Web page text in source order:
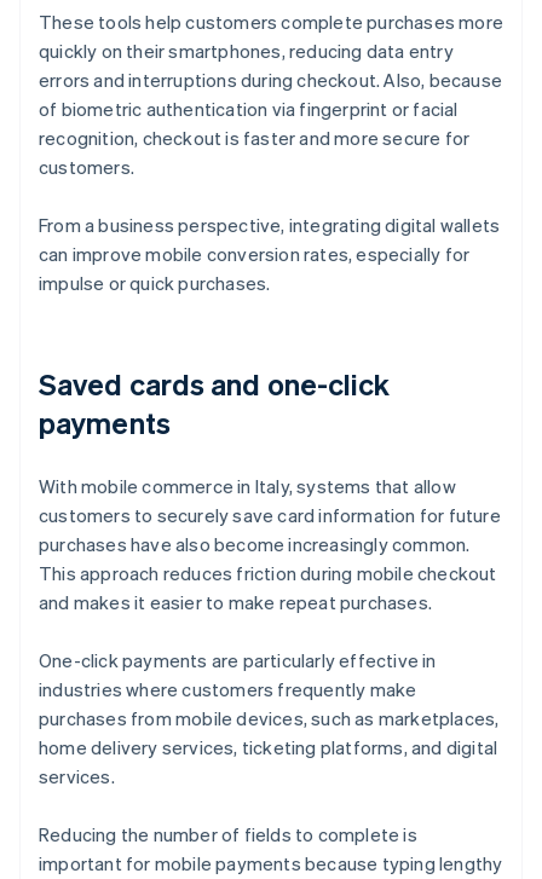
These tools help customers complete purchases more
quickly on their smartphones, reducing data entry
errors and interruptions during checkout. Also, because
of biometric authentication via fingerprint or facial
recognition, checkout is faster and more secure for
customers.
From a business perspective, integrating digital wallets
can improve mobile conversion rates, especially for
impulse or quick purchases.
Saved cards and one-click
payments
With mobile commerce in Italy, systems that allow
customers to securely save card information for future
purchases have also become increasingly common.
This approach reduces friction during mobile checkout
and makes it easier to make repeat purchases.
One-click payments are particularly effective in
industries where customers frequently make
purchases from mobile devices, such as marketplaces,
home delivery services, ticketing platforms, and digital
services.
Reducing the number of fields to complete is
important for mobile payments because typing lengthy